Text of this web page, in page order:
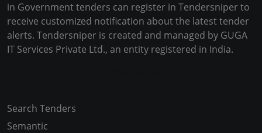
in Government tenders can register in Tendersniper to
receive customized notification about the latest tender
alerts. Tendersniper is created and managed by GUGA
IT Services Private Ltd., an entity registered in India.
Search Tenders
Semantic